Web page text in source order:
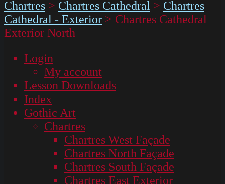
Chartres > Chartres Cathedral > Chartres
Cathedral - Exterior > Chartres Cathedral
Exterior North
Login
My account
Lesson Downloads
Index
Gothic Art
Chartres
Chartres West Façade
Chartres North Façade
Chartres South Façade
Chartres East Exterior